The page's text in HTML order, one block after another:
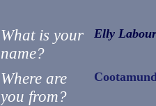
What is your
name?
Elly
Where are
you from?